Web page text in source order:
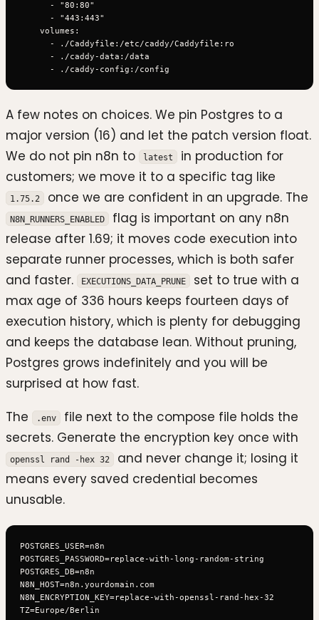
      - "80:80"
      - "443:443"
    volumes:
      - ./Caddyfile:/etc/caddy/Caddyfile:ro
      - ./caddy-data:/data
A few notes on choices. We pin Postgres to a
major version (16) and let the patch version float.
We do not pin n8n to
latest
in production for
customers; we move it to a specific tag like
1.75.2 once we are confident in an upgrade. The
N8N_RUNNERS_ENABLED
flag is important on any n8n
release after 1.69; it moves code execution into
separate runner processes, which is both safer
and faster.
EXECUTIONS_DATA_PRUNE
set to true with a
max age of 336 hours keeps fourteen days of
execution history, which is plenty for debugging
and keeps the database lean. Without pruning,
Postgres grows indefinitely and you will be
surprised at how fast.
The
.env
file next to the compose file holds the
secrets. Generate the encryption key once with
openssl rand -hex 32
and never change it; losing it
means every saved credential becomes
unusable.
POSTGRES_USER=n8n
POSTGRES_PASSWORD=replace-with-long-random-string
POSTGRES_DB=n8n
N8N_HOST=n8n.yourdomain.com
N8N_ENCRYPTION_KEY=replace-with-openssl-rand-hex-32